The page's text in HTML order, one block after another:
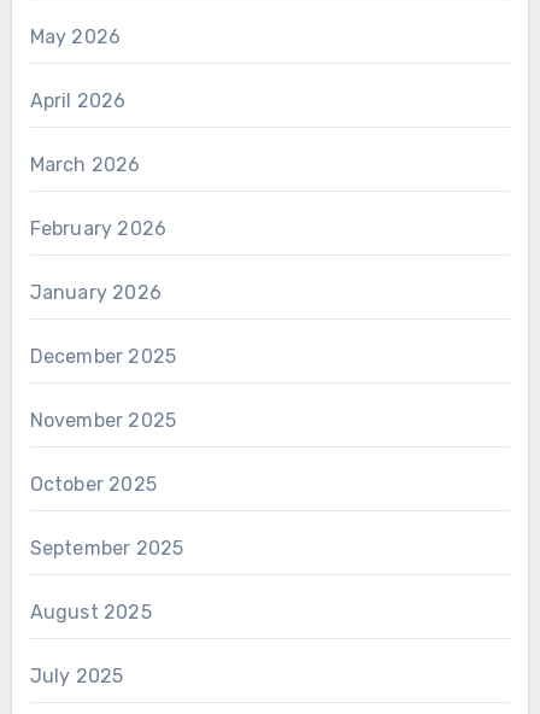
May 2026
April 2026
March 2026
February 2026
January 2026
December 2025
November 2025
October 2025
September 2025
August 2025
July 2025